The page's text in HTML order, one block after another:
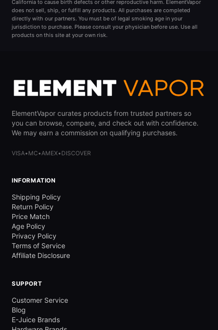
California to cause birth defects or other reproductive harm. ElementVapor
does not sell, ship, or fulfill any products. All purchases are completed
directly with our partners. You must be of legal smoking age in your
jurisdiction to purchase. Please consult your physician before use. Use all
products on this site at your own risk.
ElementVapor curates products from trusted partners so
you can browse, compare, and check out with confidence.
We may earn a commission on qualifying purchases.
VISA• MC•AMEX• DISCOVER
INFORMATION
Shipping Policy
Return Policy
Price Match
Age Policy
Privacy Policy
Terms of Service
Affiliate Disclosure
SUPPORT
Customer Service
Blog
E-Juice Brands